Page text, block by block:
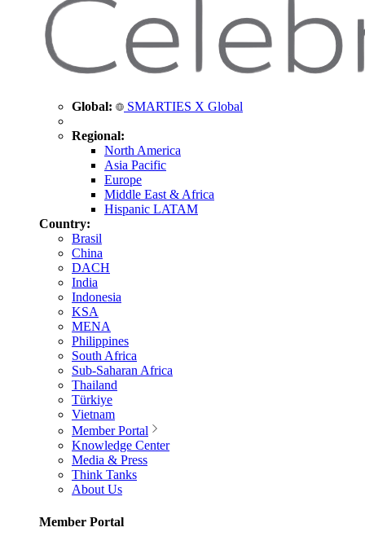
Global: SMARTIES X Global
Regional:
North America
Asia Pacific
Europe
Middle East & Africa
Hispanic LATAM
Country:
Brasil
China
DACH
India
Indonesia
KSA
MENA
Philippines
South Africa
Sub-Saharan Africa
Thailand
Türkiye
Vietnam
Member Portal
Knowledge Center
Media & Press
Think Tanks
About Us
Member Portal